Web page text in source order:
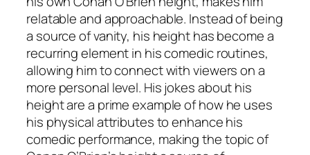
relatable and approachable. Instead of being
a source of vanity, his height has become a
recurring element in his comedic routines,
allowing him to connect with viewers on a
more personal level. His jokes about his
height are a prime example of how he uses
his physical attributes to enhance his
comedic performance, making the topic of